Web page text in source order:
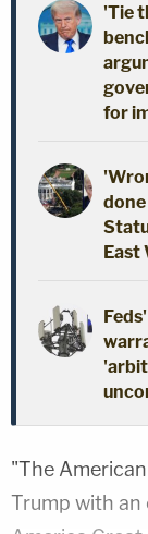
'Tie
for
East
"The
Trump with an